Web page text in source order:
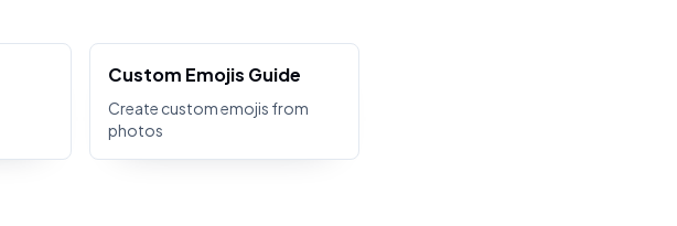
Custom Emojis Guide
Create custom emojis from
photos